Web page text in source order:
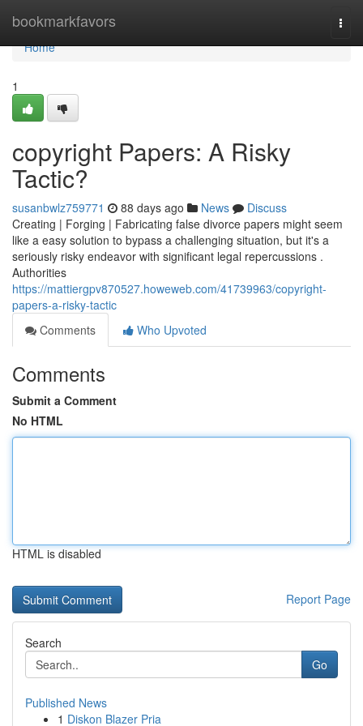
bookmarkfavors
Home
Home
1
copyright Papers: A Risky
Tactic?
susanbwlz759771 88 days ago News
Discuss
Creating | Forging | Fabricating false divorce papers might seem
like a easy solution to bypass a challenging situation, but it's a
seriously risky endeavor with significant legal repercussions .
Authorities
https://mattiergpv870527.howeweb.com/41739963/copyright-
papers-a-risky-tactic
Comments
Who Upvoted
Comments
Submit a Comment
No HTML
HTML is disabled
Report Page
Search
Go
Published News
1 Diskon Blazer Pria